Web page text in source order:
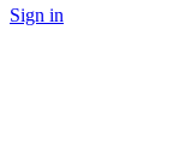
Sign in